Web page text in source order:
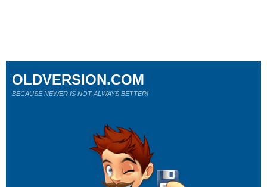
OLDVERSION.COM
BECAUSE NEWER IS NOT ALWAYS BETTER!